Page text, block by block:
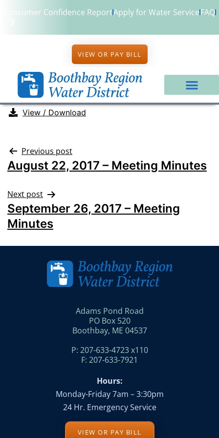
Consumer Confidence ReportApply for Water ServiceFAQ
VIEW OR PAY BILL
View / Download
Previous post
August 22, 2017 – Meeting Minutes
Next post
September 26, 2017 – Meeting
Minutes
Adams Pond Road
PO Box 520
Boothbay, ME 04537
P: 207-633-4723 x110
F: 207-633-7921
Hours:
Monday-Friday 7am – 3:30pm
24 Hr. Emergency Service
VIEW OR PAY BILL